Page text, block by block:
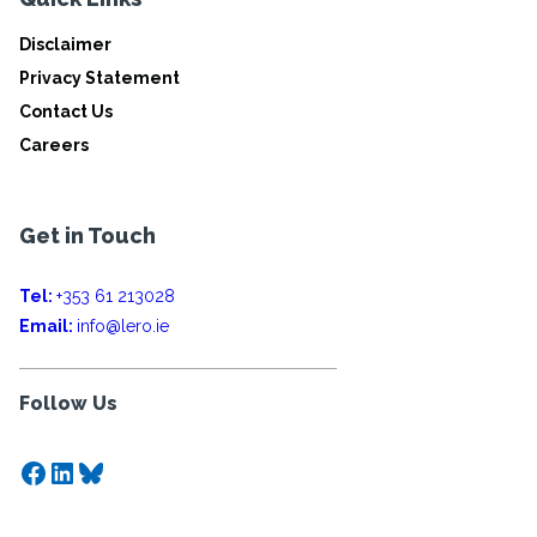
Disclaimer
Privacy Statement
Contact Us
Careers
Get in Touch
Tel: +353 61 213028
Email: info@lero.ie
Follow Us
Facebook
LinkedIn
Bluesky